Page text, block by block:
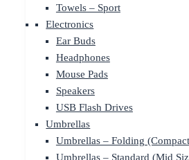
Towels – Sport
Electronics
Ear Buds
Headphones
Mouse Pads
Speakers
USB Flash Drives
Umbrellas
Umbrellas – Folding
Umbrellas – Standard (Mid